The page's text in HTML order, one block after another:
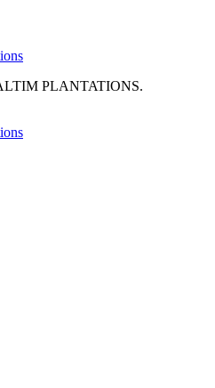
PLANTATIONS.